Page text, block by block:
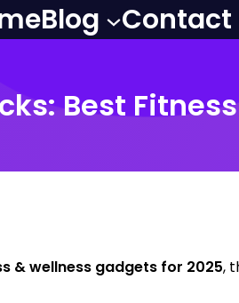
Blog Contact
Best
& wellness gadgets for 2025,